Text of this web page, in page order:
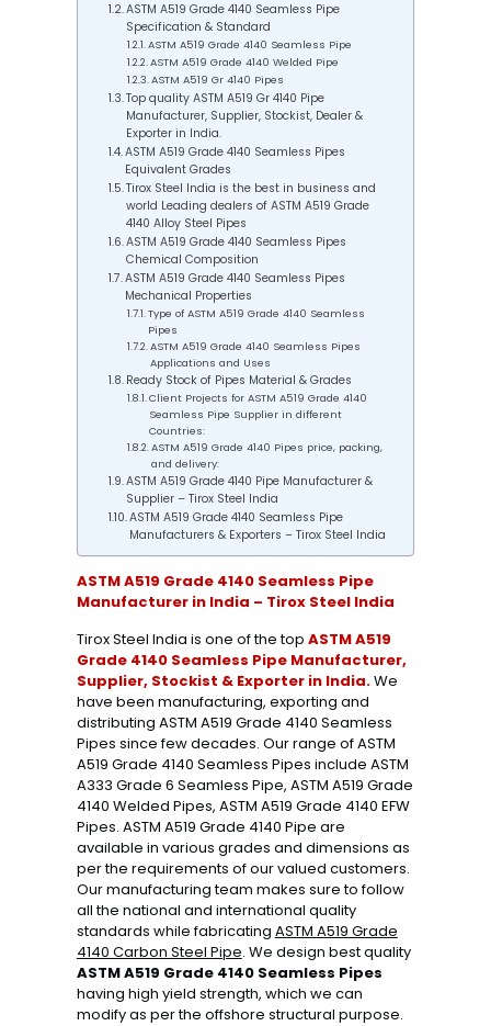
ASTM A519 Grade 4140 Seamless Pipe
Specification & Standard
ASTM A519 Grade 4140 Seamless Pipe
ASTM A519 Grade 4140 Welded Pipe
ASTM A519 Gr 4140 Pipes
Top quality ASTM A519 Gr 4140 Pipe
Manufacturer, Supplier, Stockist, Dealer &
Exporter in India.
ASTM A519 Grade 4140 Seamless Pipes
Equivalent Grades
Tirox Steel India is the best in business and
world Leading dealers of ASTM A519 Grade
4140 Alloy Steel Pipes
ASTM A519 Grade 4140 Seamless Pipes
Chemical Composition
ASTM A519 Grade 4140 Seamless Pipes
Mechanical Properties
Type of ASTM A519 Grade 4140 Seamless
Pipes
ASTM A519 Grade 4140 Seamless Pipes
Applications and Uses
Ready Stock of Pipes Material & Grades
Client Projects for ASTM A519 Grade 4140
Seamless Pipe Supplier in different
Countries:
ASTM A519 Grade 4140 Pipes price, packing,
and delivery:
ASTM A519 Grade 4140 Pipe Manufacturer &
Supplier – Tirox Steel India
ASTM A519 Grade 4140 Seamless Pipe
Manufacturers & Exporters – Tirox Steel India
ASTM A519 Grade 4140 Seamless Pipe
Manufacturer in India – Tirox Steel India
Tirox Steel India is one of the top ASTM A519
Grade 4140 Seamless Pipe Manufacturer,
Supplier, Stockist & Exporter in India.We
have been manufacturing, exporting and
distributing ASTM A519 Grade 4140 Seamless
Pipes since few decades. Our range of ASTM
A519 Grade 4140 Seamless Pipes include ASTM
A333 Grade 6 Seamless Pipe, ASTM A519 Grade
4140 Welded Pipes, ASTM A519 Grade 4140 EFW
Pipes. ASTM A519 Grade 4140 Pipe are
available in various grades and dimensions as
per the requirements of our valued customers.
Our manufacturing team makes sure to follow
all the national and international quality
standards while fabricating ASTM A519 Grade
4140 Carbon Steel Pipe. We design best quality
ASTM A519 Grade 4140 Seamless Pipes
having high yield strength, which we can
modify as per the offshore structural purpose.